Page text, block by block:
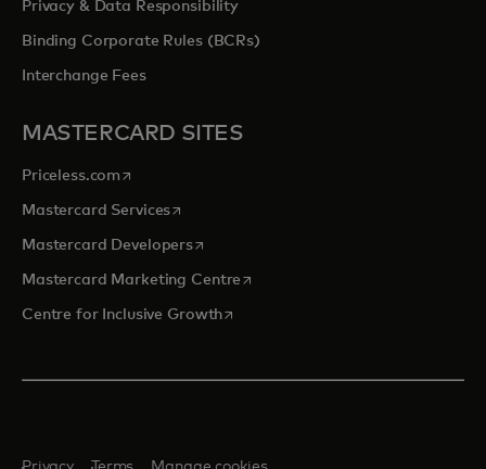
Privacy & Data Responsibility
Binding Corporate Rules (BCRs)
Interchange Fees
MASTERCARD SITES
Priceless.com opens in a new tab
Mastercard Servicesopens in a new tab
Mastercard Developersopens in a new tab
Mastercard Marketing Centre opens in a new tab
Centre for Inclusive Growthopens in a new tab